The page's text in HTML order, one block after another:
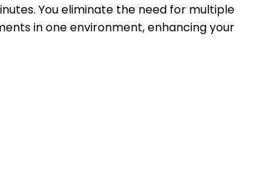
You eliminate the need for multiple
in one environment, enhancing your